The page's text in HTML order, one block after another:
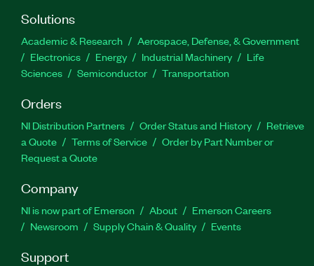
Solutions
Academic & Research
Aerospace, Defense, & Government
Electronics
Energy Industrial Machinery
Life
Sciences
Semiconductor Transportation
Orders
NI Distribution Partners Order Status and History
Retrieve
a Quote
Terms of Service
Order by Part Number or
Request a Quote
Company
NI is now part of Emerson About
Emerson Careers
Newsroom
Supply Chain & Quality Events
Support